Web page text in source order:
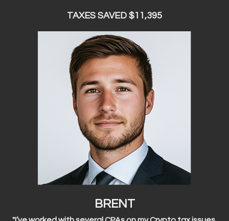
TAXES SAVED $11,395
BRENT